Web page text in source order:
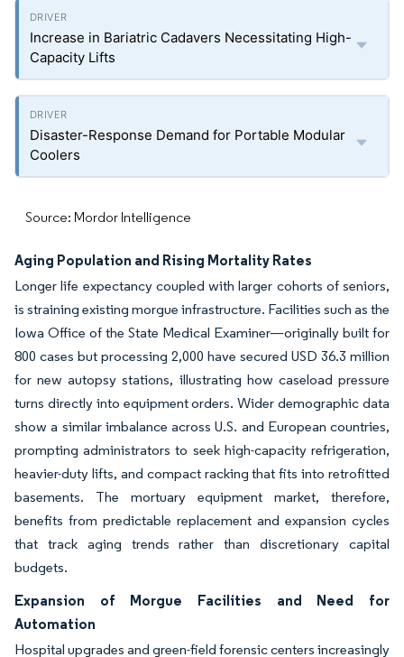
Increase in Bariatric Cadavers Necessitating High-
Capacity Lifts
Disaster-Response Demand for Portable Modular
Coolers
Source: Mordor Intelligence
Aging Population and Rising Mortality Rates
Longer life expectancy coupled with larger cohorts of seniors,
is straining existing morgue infrastructure. Facilities such as the
Iowa Office of the State Medical Examiner—originally built for
800 cases but processing 2,000 have secured USD 36.3 million
for new autopsy stations, illustrating how caseload pressure
turns directly into equipment orders. Wider demographic data
show a similar imbalance across U.S. and European countries,
prompting administrators to seek high-capacity refrigeration,
heavier-duty lifts, and compact racking that fits into retrofitted
basements. The mortuary equipment market, therefore,
benefits from predictable replacement and expansion cycles
that track aging trends rather than discretionary capital
budgets.
Expansion of Morgue Facilities and Need for
Automation
Hospital upgrades and green-field forensic centers increasingly